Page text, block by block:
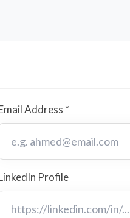
Address *
Profile